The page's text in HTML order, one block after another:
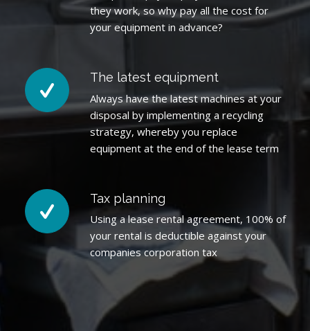
they work, so why pay all the cost for
your equipment in advance?
The latest equipment
Always have the latest machines at your
disposal by implementing a recycling
strategy, whereby you replace
equipment at the end of the lease term
Tax planning
Using a lease rental agreement, 100% of
your rental is deductible against your
companies corporation tax